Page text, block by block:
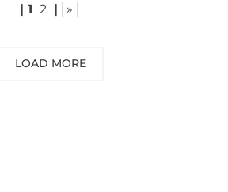
LOAD MORE
| 1 2 | »